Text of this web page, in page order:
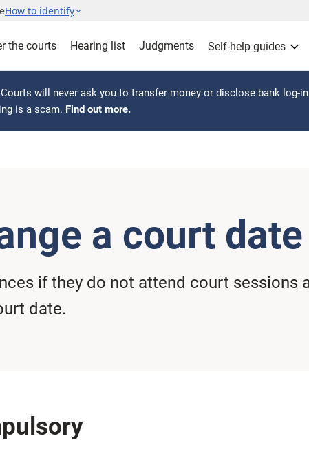
How to identify
the courts Hearing list Judgments Self-help guides
will never ask you to transfer money or disclose bank log-
is a scam. Find out more.
a court date
if they do not attend court sessions
date.